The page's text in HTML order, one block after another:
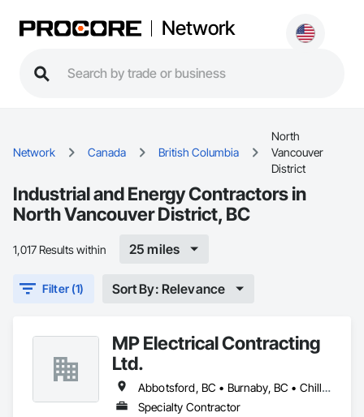
Network
Network Canada British Columbia
North
Vancouver
District
Industrial and Energy Contractors in
North Vancouver District, BC
1,017 Results within 25 miles
Filter (1) Sort By: Relevance
MP Electrical Contracting
Ltd.
Abbotsford, BC • Burnaby, BC • Chilliwack, BC • Coquitlam, BC • Delta, BC • Hope, BC • Langley Twp, BC • Langley, BC • Maple Ridge, BC • New Westminster, BC • North Vancouver District, BC • North Vancouver, BC • Pitt Meadows, BC • Port Coquitlam, BC • Port Moody, BC • Richmond, BC • Surrey, BC • Vancouver, BC • Victoria, BC • West Vancouver, BC
Specialty Contractor